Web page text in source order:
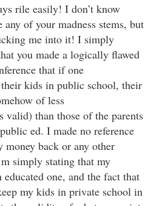
rile easily! I don’t know
any of your madness stems, but
me into it! I simply
you made a logically flawed
that if one
their kids in public school, their
of less
valid) than those of the parents
ed. I made no reference
money back or any other
simply stating that my
one, and the fact that
my kids in private school in